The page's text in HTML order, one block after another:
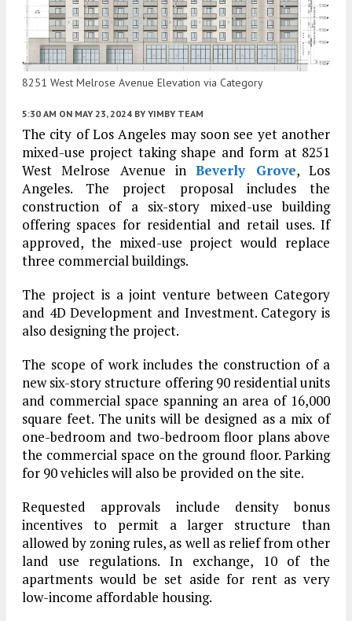
8251 West Melrose Avenue Elevation via Category
5:30 AM ON MAY 23, 2024 BY YIMBY TEAM
The city of Los Angeles may soon see yet another
mixed-use project taking shape and form at 8251
West Melrose Avenue inBeverly Grove, Los
Angeles. The project proposal includes the
construction of a six-story mixed-use building
offering spaces for residential and retail uses. If
approved, the mixed-use project would replace
three commercial buildings.
The project is a joint venture between Category
and 4D Development and Investment. Category is
also designing the project.
The scope of work includes the construction of a
new six-story structure offering 90 residential units
and commercial space spanning an area of 16,000
square feet. The units will be designed as a mix of
one-bedroom and two-bedroom floor plans above
the commercial space on the ground floor. Parking
for 90 vehicles will also be provided on the site.
Requested approvals include density bonus
incentives to permit a larger structure than
allowed by zoning rules, as well as relief from other
land use regulations. In exchange, 10 of the
apartments would be set aside for rent as very
low-income affordable housing.